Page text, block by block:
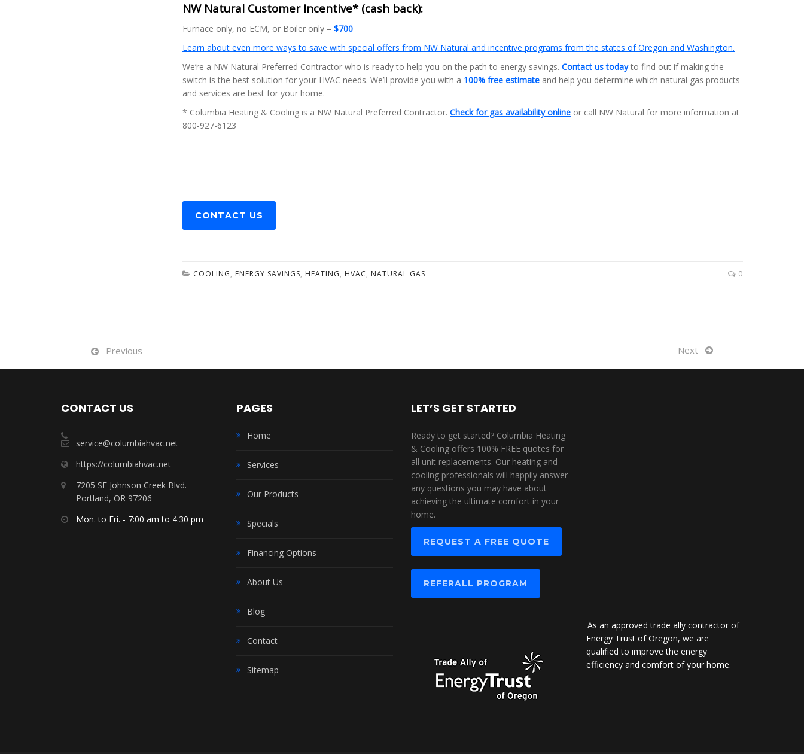
NW Natural Customer Incentive* (cash back):
Furnace only, no ECM, or Boiler only = $700
Learn about even more ways to save with special offers from NW Natural and incentive programs from the states of Oregon and Washington.
We’re a NW Natural Preferred Contractor who is ready to help you on the path to energy savings. Contact us todayto find out if making the
switch is the best solution for your HVAC needs. We’ll provide you with a 100% free estimate and help you determine which natural gas products
and services are best for your home.
* Columbia Heating & Cooling is a NW Natural Preferred Contractor. Check for gas availability online or call NW Natural for more information at
800-927-6123
CONTACT US
COOLING, ENERGY SAVINGS, HEATING, HVAC, NATURAL GAS 0
Previous Next
CONTACT US
service@columbiahvac.net
https://columbiahvac.net
7205 SE Johnson Creek Blvd.
Portland, OR 97206
Mon. to Fri. - 7:00 am to 4:30 pm
PAGES
Home
Services
Our Products
Specials
Financing Options
About Us
Blog
Contact
Sitemap
LET’S GET STARTED
Ready to get started? Columbia Heating
& Cooling offers 100% FREE quotes for
all unit replacements. Our heating and
cooling professionals will happily answer
any questions you may have about
achieving the ultimate comfort in your
home.
REQUEST A FREE QUOTE
REFERALL PROGRAM
As an approved trade ally contractor of
Energy Trust of Oregon, we are
qualified to improve the energy
efficiency and comfort of your home.